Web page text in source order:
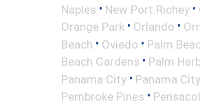
Naples • New Port Richey •
Orange Park • Orlando •
Beach • Oviedo • Palm
Beach Gardens • Palm
Panama City • Panama
Pembroke Pines •